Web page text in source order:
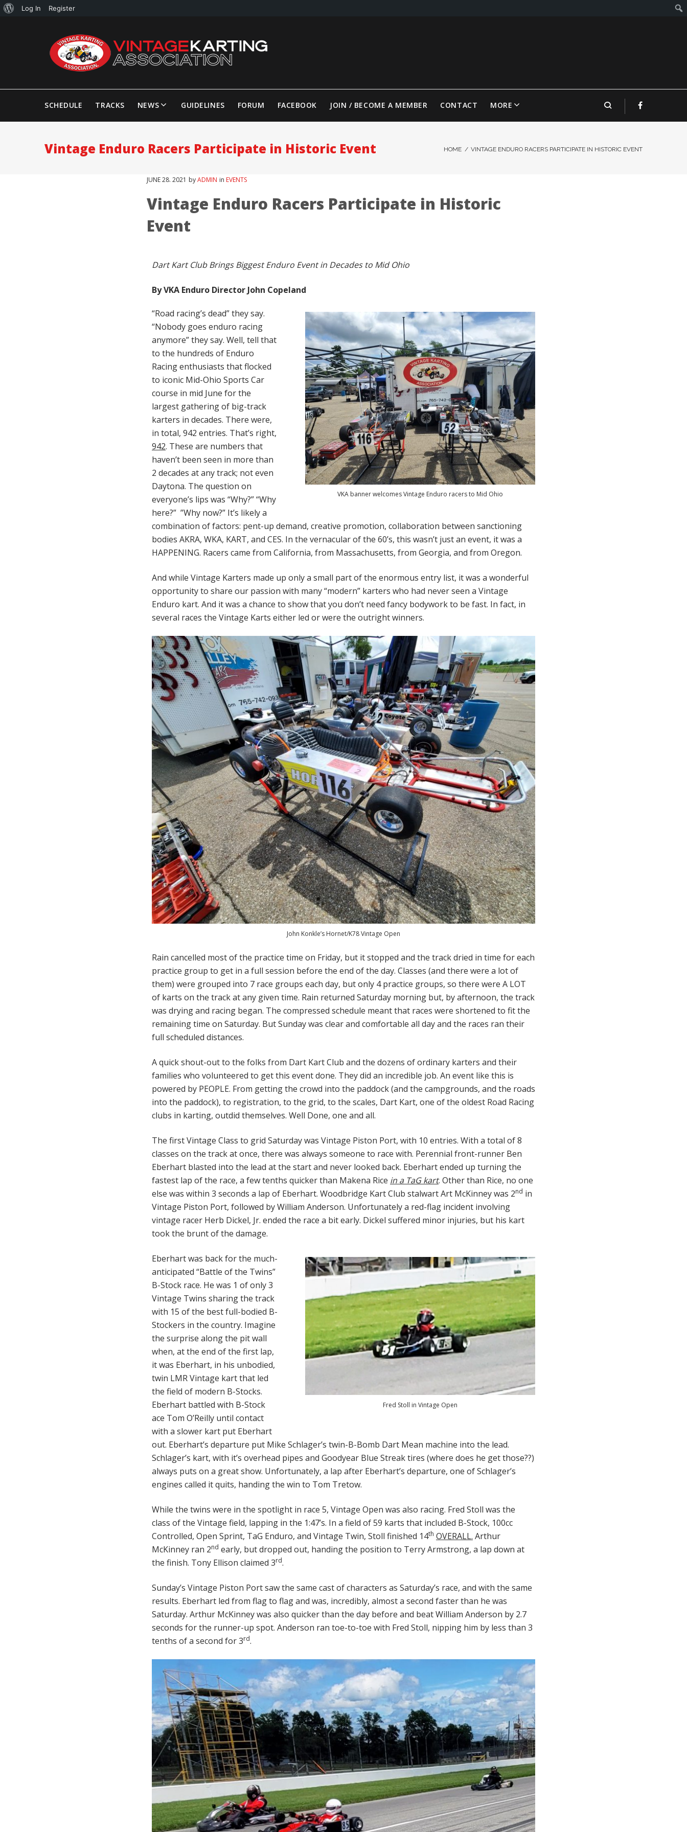
SCHEDULE TRACKS NEWS GUIDELINES FORUM FACEBOOK JOIN / BECOME A MEMBER CONTACT MORE
Vintage Enduro Racers Participate in Historic Event HOME / VINTAGE ENDURO RACERS PARTICIPATE IN HISTORIC EVENT
JUNE28. 2021 byADMIN in EVENTS
Vintage Enduro Racers Participate in Historic
Event
Dart Kart Club Brings Biggest Enduro Event in Decades to Mid Ohio
By VKA Enduro Director John Copeland
VKA banner welcomes Vintage Enduro racers to Mid Ohio
“Road racing’s dead” they say.
“Nobody goes enduro racing
anymore” they say. Well, tell that
to the hundreds of Enduro
Racing enthusiasts that flocked
to iconic Mid-Ohio Sports Car
course in mid June for the
largest gathering of big-track
karters in decades. There were,
in total, 942 entries. That’s right,
942. These are numbers that
haven’t been seen in more than
2 decades at any track; not even
Daytona. The question on
everyone’s lips was “Why?” “Why
here?” ”Why now?” It’s likely a
combination of factors: pent-up demand, creative promotion, collaboration between sanctioning
bodies AKRA, WKA, KART, and CES. In the vernacular of the 60’s, this wasn’t just an event, it was a
HAPPENING. Racers came from California, from Massachusetts, from Georgia, and from Oregon.
And while Vintage Karters made up only a small part of the enormous entry list, it was a wonderful
opportunity to share our passion with many “modern” karters who had never seen a Vintage
Enduro kart. And it was a chance to show that you don’t need fancy bodywork to be fast. In fact, in
several races the Vintage Karts either led or were the outright winners.
John Konkle’s Hornet/K78 Vintage Open
Rain cancelled most of the practice time on Friday, but it stopped and the track dried in time for each
practice group to get in a full session before the end of the day. Classes (and there were a lot of
them) were grouped into 7 race groups each day, but only 4 practice groups, so there were A LOT
of karts on the track at any given time. Rain returned Saturday morning but, by afternoon, the track
was drying and racing began. The compressed schedule meant that races were shortened to fit the
remaining time on Saturday. But Sunday was clear and comfortable all day and the races ran their
full scheduled distances.
A quick shout-out to the folks from Dart Kart Club and the dozens of ordinary karters and their
families who volunteered to get this event done. They did an incredible job. An event like this is
powered by PEOPLE. From getting the crowd into the paddock (and the campgrounds, and the roads
into the paddock), to registration, to the grid, to the scales, Dart Kart, one of the oldest Road Racing
clubs in karting, outdid themselves. Well Done, one and all.
The first Vintage Class to grid Saturday was Vintage Piston Port, with 10 entries. With a total of 8
classes on the track at once, there was always someone to race with. Perennial front-runner Ben
Eberhart blasted into the lead at the start and never looked back. Eberhart ended up turning the
fastest lap of the race, a few tenths quicker than Makena Rice in a TaG kart. Other than Rice, no one
else was within 3 seconds a lap of Eberhart. Woodbridge Kart Club stalwart Art McKinney was 2nd in
Vintage Piston Port, followed by William Anderson. Unfortunately a red-flag incident involving
vintage racer Herb Dickel, Jr. ended the race a bit early. Dickel suffered minor injuries, but his kart
took the brunt of the damage.
Fred Stoll in Vintage Open
Eberhart was back for the much-
anticipated “Battle of the Twins”
B-Stock race. He was 1 of only 3
Vintage Twins sharing the track
with 15 of the best full-bodied B-
Stockers in the country. Imagine
the surprise along the pit wall
when, at the end of the first lap,
it was Eberhart, in his unbodied,
twin LMR Vintage kart that led
the field of modern B-Stocks.
Eberhart battled with B-Stock
ace Tom O’Reilly until contact
with a slower kart put Eberhart
out. Eberhart’s departure put Mike Schlager’s twin-B-Bomb Dart Mean machine into the lead.
Schlager’s kart, with it’s overhead pipes and Goodyear Blue Streak tires (where does he get those??)
always puts on a great show. Unfortunately, a lap after Eberhart’s departure, one of Schlager’s
engines called it quits, handing the win to Tom Tretow.
While the twins were in the spotlight in race 5, Vintage Open was also racing. Fred Stoll was the
class of the Vintage field, lapping in the 1:47’s. In a field of 59 karts that included B-Stock, 100cc
Controlled, Open Sprint, TaG Enduro, and Vintage Twin, Stoll finished 14th OVERALL. Arthur
McKinney ran 2nd early, but dropped out, handing the position to Terry Armstrong, a lap down at
the finish. Tony Ellison claimed 3rd.
Sunday’s Vintage Piston Port saw the same cast of characters as Saturday’s race, and with the same
results. Eberhart led from flag to flag and was, incredibly, almost a second faster than he was
Saturday. Arthur McKinney was also quicker than the day before and beat William Anderson by 2.7
seconds for the runner-up spot. Anderson ran toe-to-toe with Fred Stoll, nipping him by less than 3
tenths of a second for 3rd.
Log In Register